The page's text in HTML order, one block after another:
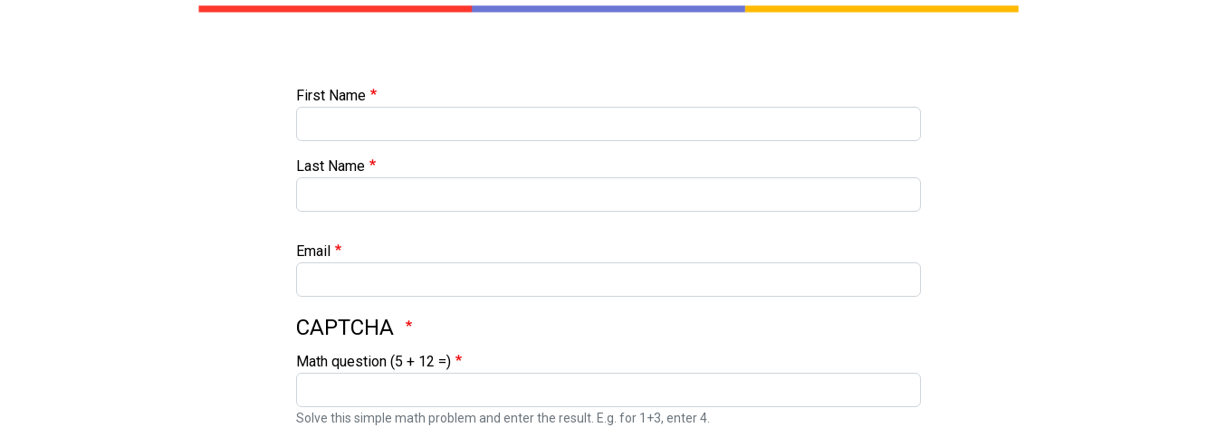
First Name
First Name
Last Name
Email
CAPTCHA
Math question (5 + 12 =)
Solve this simple math problem and enter the result. E.g. for 1+3, enter 4.